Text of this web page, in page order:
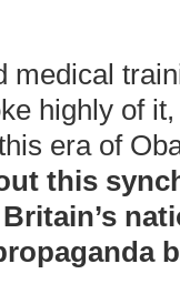
medical
highly of
era of
this